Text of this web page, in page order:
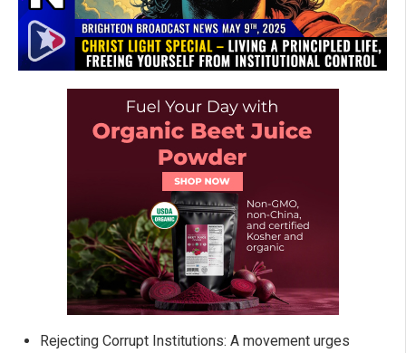
Rejecting Corrupt Institutions: A movement urges